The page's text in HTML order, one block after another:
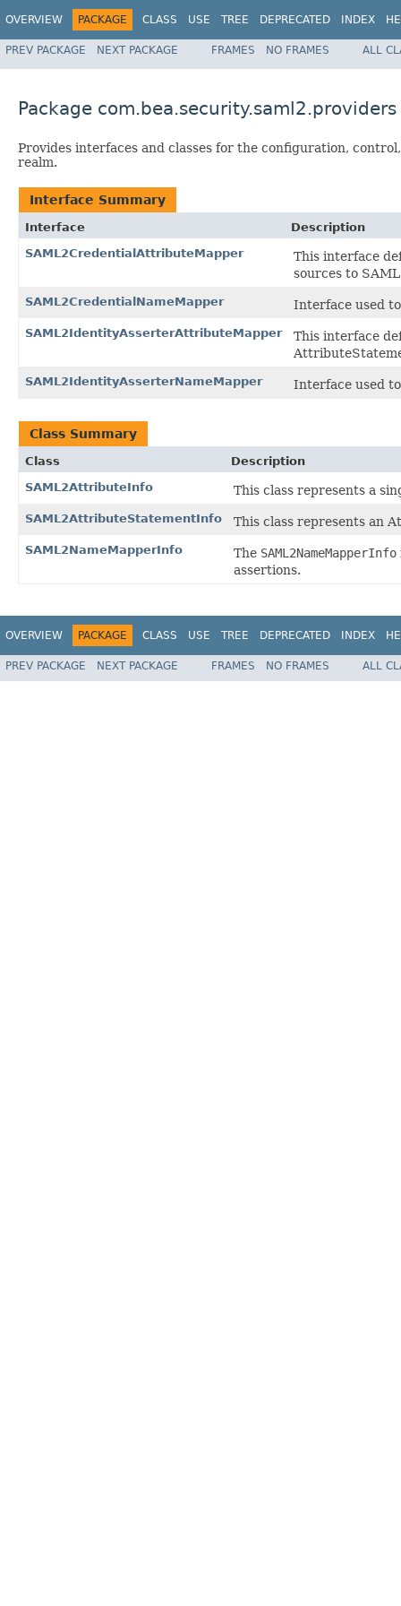
OVERVIEW PACKAGE CLASS USE TREE DEPRECATED INDEX
PREV PACKAGE NEXT PACKAGE FRAMES NO FRAMES ALL
Package com.bea.security.saml2.providers
Provides interfaces and classes for the configuration,
realm.
Interface Summary
Interface
Description
SAML2CredentialAttributeMapper
This interface
sources to
SAML2CredentialNameMapper Interface used
SAML2IdentityAsserterAttributeMapper
This interface
SAML2IdentityAsserterNameMapper Interface used
Class Summary
Class
Description
SAML2AttributeInfo
This class represents a
SAML2AttributeStatementInfo This class represents an
SAML2NameMapperInfo The SAML2NameMapperInfo
assertions.
OVERVIEW PACKAGE CLASS USE TREE DEPRECATED INDEX
PREV PACKAGE NEXT PACKAGE FRAMES NO FRAMES ALL